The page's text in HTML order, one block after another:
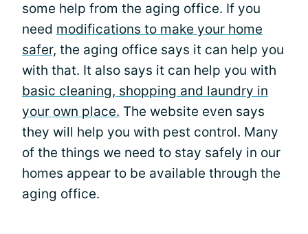
some help from the aging office. If you
need modifications to make your home
safer, the aging office says it can help you
with that. It also says it can help you with
basic cleaning, shopping and laundry in
your own place. The website even says
they will help you with pest control. Many
of the things we need to stay safely in our
homes appear to be available through the
aging office.